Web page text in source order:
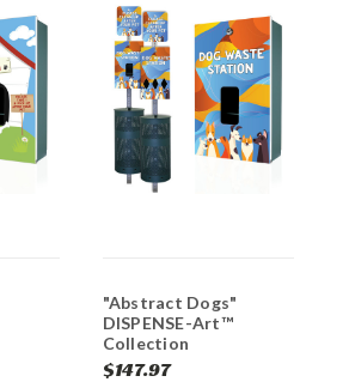
"Abstract Dogs"
DISPENSE-Art™
Collection
$147.97